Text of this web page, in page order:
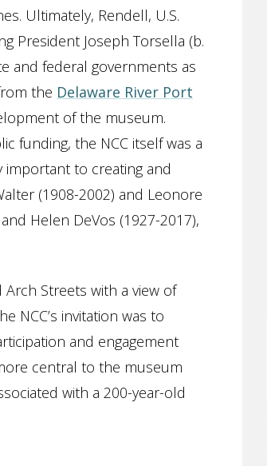
Ultimately, Rendell, U.S.
President Joseph Torsella (b.
and federal governments as
the Delaware River Port
of the museum.
funding, the NCC itself was a
important to creating and
(1908-2002) and Leonore
Helen DeVos (1927-2017),
Streets with a view of
NCC’s invitation was to
and engagement
central to the museum
with a 200-year-old